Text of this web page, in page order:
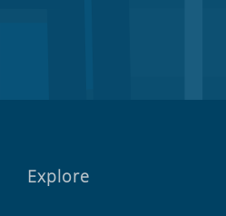
Explore